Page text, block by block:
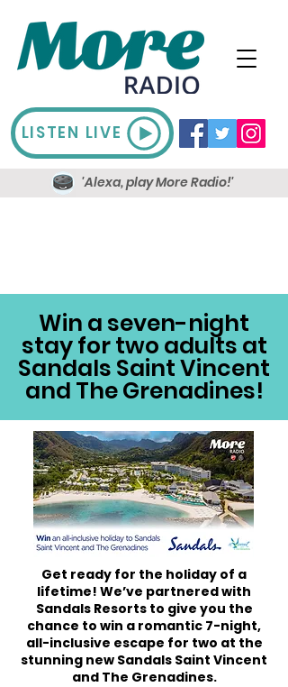
LISTEN LIVE
'Alexa, play More Radio!'
Win a seven-night
stay for two adults at
Sandals Saint Vincent
and The Grenadines!
Get ready for the holiday of a
lifetime! We’ve partnered with
Sandals Resorts to give you the
chance to win a romantic 7-night,
all-inclusive escape for two at the
stunning new Sandals Saint Vincent
and The Grenadines.